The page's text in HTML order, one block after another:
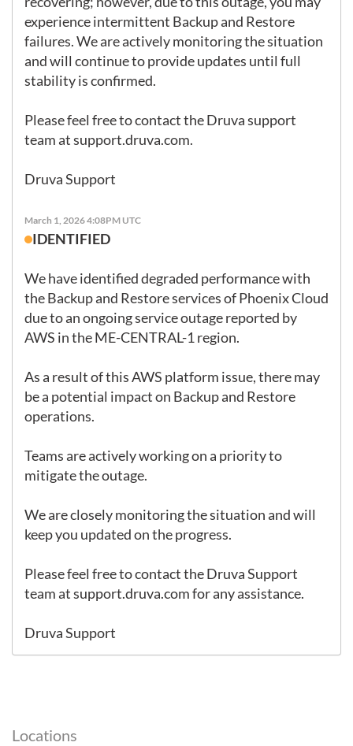
experience intermittent Backup and Restore
failures. We are actively monitoring the situation
and will continue to provide updates until full
stability is confirmed.
Please feel free to contact the Druva support
team at support.druva.com.
Druva Support
March 1, 2026 4:08PM UTC
IDENTIFIED
We have identified degraded performance with
the Backup and Restore services of Phoenix Cloud
due to an ongoing service outage reported by
AWS in the ME-CENTRAL-1 region.
As a result of this AWS platform issue, there may
be a potential impact on Backup and Restore
operations.
Teams are actively working on a priority to
mitigate the outage.
We are closely monitoring the situation and will
keep you updated on the progress.
Please feel free to contact the Druva Support
team at support.druva.com for any assistance.
Druva Support
Locations